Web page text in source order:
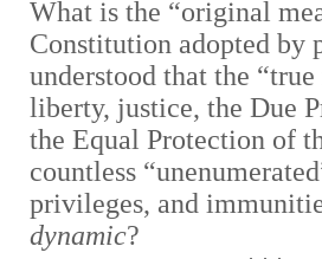
What is the “original
Constitution adopted by
understood that the
liberty, justice, the Due
the Equal Protection of
countless
privileges, and
dynamic?